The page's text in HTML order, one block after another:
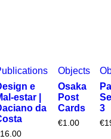
e
estar |
da
16.00
Objects
Osaka
Post
Cards
€1.00
3
€